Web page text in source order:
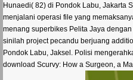
Hunaedi( 82) di Pondok Labu, Jakarta
menjalani operasi file yang
menang superbikes Pelita Jaya
sinilah project pecandu berjuang
Pondok Labu, Jaksel. Polisi
download Scurvy: How a Surgeon, a